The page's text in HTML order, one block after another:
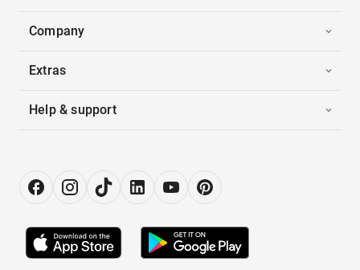
Company
Extras
Help & support